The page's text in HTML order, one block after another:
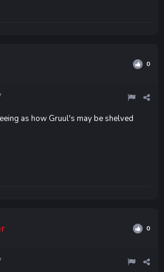
0
as how Gruul's may be shelved
0